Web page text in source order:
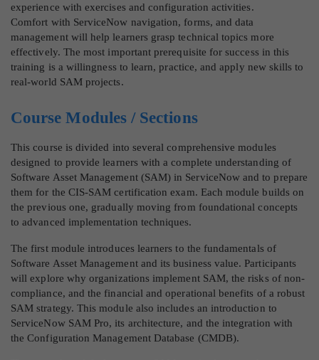
experience with exercises and configuration activities.
Comfort with ServiceNow navigation, forms, and data
management will help learners grasp technical topics more
effectively. The most important prerequisite for success in this
training is a willingness to learn, practice, and apply new skills to
real-world SAM projects.
Course Modules / Sections
This course is divided into several comprehensive modules
designed to provide learners with a complete understanding of
Software Asset Management (SAM) in ServiceNow and to prepare
them for the CIS-SAM certification exam. Each module builds on
the previous one, gradually moving from foundational concepts
to advanced implementation techniques.
The first module introduces learners to the fundamentals of
Software Asset Management and its business value. Participants
will explore why organizations implement SAM, the risks of non-
compliance, and the financial and operational benefits of a robust
SAM strategy. This module also includes an introduction to
ServiceNow SAM Pro, its architecture, and the integration with
the Configuration Management Database (CMDB).